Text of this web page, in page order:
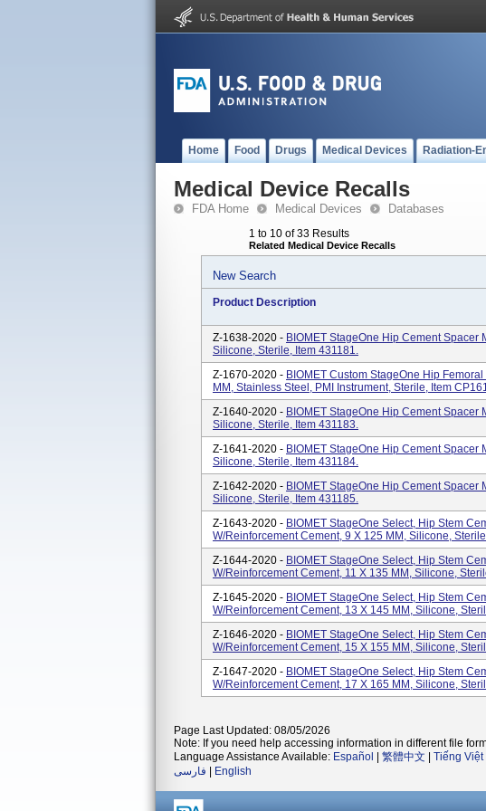
Home Food Drugs Medical Devices Radiation-
Medical Device Recalls
FDA Home Medical Devices Databases
1 to 10 of 33 Results
Related Medical Device Recalls
New Search
Product Description
Z-1638-2020 - BIOMET StageOne Hip Cement Spacer
Silicone, Sterile, Item 431181.
Z-1670-2020 - BIOMET Custom StageOne Hip
MM, Stainless Steel, PMI Instrument, Sterile, Item
Z-1640-2020 - BIOMET StageOne Hip Cement Spacer
Silicone, Sterile, Item 431183.
Z-1641-2020 - BIOMET StageOne Hip Cement Spacer
Silicone, Sterile, Item 431184.
Z-1642-2020 - BIOMET StageOne Hip Cement Spacer
Silicone, Sterile, Item 431185.
Z-1643-2020 - BIOMET StageOne Select, Hip Stem
W/Reinforcement Cement, 9 X 125 MM, Silicone,
Z-1644-2020 - BIOMET StageOne Select, Hip Stem
W/Reinforcement Cement, 11 X 135 MM, Silicone,
Z-1645-2020 - BIOMET StageOne Select, Hip Stem
W/Reinforcement Cement, 13 X 145 MM, Silicone,
Z-1646-2020 - BIOMET StageOne Select, Hip Stem
W/Reinforcement Cement, 15 X 155 MM, Silicone,
Z-1647-2020 - BIOMET StageOne Select, Hip Stem
W/Reinforcement Cement, 17 X 165 MM, Silicone,
Page Last Updated: 08/05/2026
Note: If you need help accessing information in different file
Language Assistance Available: Español 繁體中文 Tiếng Việt|
فارسی
English